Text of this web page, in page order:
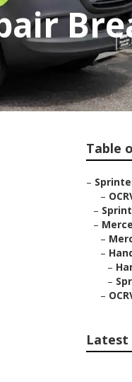
Table
–
–
–
–
–
–
–
–
–
Latest